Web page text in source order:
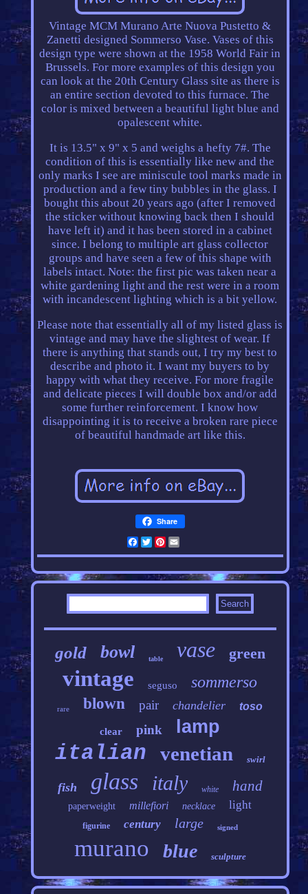
Vintage MCM Murano Arte Nuova Pustetto &
Zanetti designed Sommerso Vase. Vases of this
design type were shown at the 1958 World Fair in
Brussels. For more examples of this design you
can look at the 20th Century Glass site as there is
an entire section devoted to this furnace. The
color is mixed between a beautiful light blue and
opalescent white.
It is 13.5" x 9" x 5 and weighs a hefty 7#. The
condition of this is essentially like new and the
only marks I see are miniscule tool marks made in
production and a few tiny bubbles in the glass. I
bought this about 20 years ago (after I removed
the sticker without knowing back then I should
have left it) and it has been stored in a cabinet
since. I belong to multiple art glass collector
groups and have seen a few of this shape with
labels intact. Note: the first pic was taken near a
white gardening light and the rest were in a room
with incandescent lighting which is a bit yellow.
Please note that essentially all of my listed glass is
vintage and may have the slightest of wear. If
there is anything that stands out, I try my best to
describe and photo it. I want my buyers to by
happy with what they receive. For more fragile
and delicate pieces I will double box and/or add
some further reinforcement. I know how
disappointing it is to receive a broken rare piece
of beautiful handmade art like this.
Share
Facebook
Twitter
Pinterest
gold bowl table vase green
vintage seguso sommerso
rare blown pair chandelier toso
clear pink lamp
italian venetian swirl
fish glass italy white hand
paperweight millefiori necklace light
figurine century large signed
murano blue sculpture